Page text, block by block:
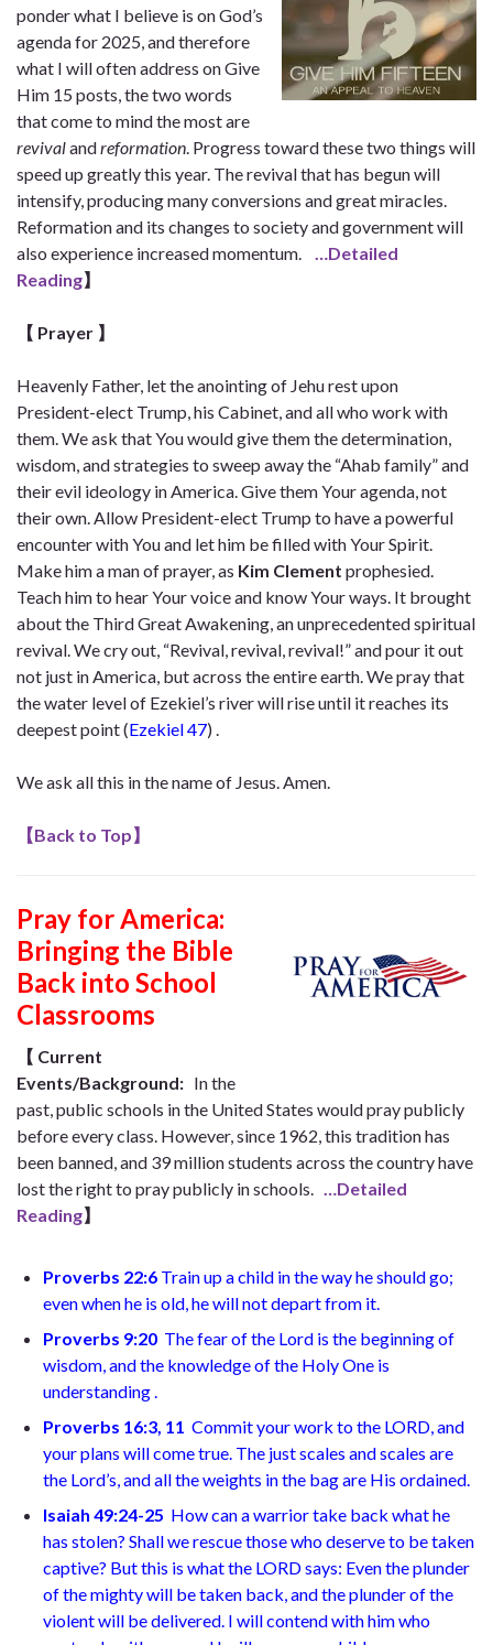
ponder what I believe is on God’s
agenda for 2025, and therefore
what I will often address on Give
Him 15 posts, the two words
that come to mind the most are
revivalandreformation . Progress toward these two things will
speed up greatly this year. The revival that has begun will
intensify, producing many conversions and great miracles.
Reformation and its changes to society and government will
also experience increased momentum.
…Detailed
Reading】
【 Prayer 】
Heavenly Father, let the anointing of Jehu rest upon
President-elect Trump, his Cabinet, and all who work with
them. We ask that You would give them the determination,
wisdom, and strategies to sweep away the “Ahab family” and
their evil ideology in America. Give them Your agenda, not
their own. Allow President-elect Trump to have a powerful
encounter with You and let him be filled with Your Spirit.
Make him a man of prayer, as Kim Clement prophesied.
Teach him to hear Your voice and know Your ways. It brought
about the Third Great Awakening, an unprecedented spiritual
revival. We cry out, “Revival, revival, revival!” and pour it out
not just in America, but across the entire earth. We pray that
the water level of Ezekiel’s river will rise until it reaches its
deepest point (Ezekiel 47) .
We ask all this in the name of Jesus. Amen.
【Back to Top】
Pray for America:
Bringing the Bible
Back into School
Classrooms
【 Current
Events/Background: In the
past, public schools in the United States would pray publicly
before every class. However, since 1962, this tradition has
been banned, and 39 million students across the country have
lost the right to pray publicly in schools.
…Detailed
Reading】
Proverbs 22:6 Train up a child in the way he should go;
even when he is old, he will not depart from it.
Proverbs 9:20 The fear of the Lord is the beginning of
wisdom, and the knowledge of the Holy One is
understanding
Proverbs 16:3, 11 Commit your work to the LORD, and
your plans will come true. The just scales and scales are
the Lord’s, and all the weights in the bag are His ordained.
Isaiah 49:24-25 How can a warrior take back what he
has stolen? Shall we rescue those who deserve to be taken
captive? But this is what the LORD says: Even the plunder
of the mighty will be taken back, and the plunder of the
violent will be delivered. I will contend with him who